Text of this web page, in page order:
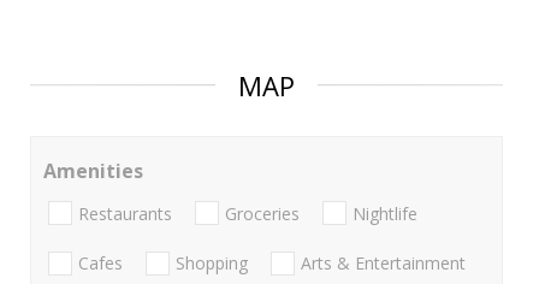
MAP
Amenities
Restaurants Groceries Nightlife
Cafes Shopping Arts & Entertainment